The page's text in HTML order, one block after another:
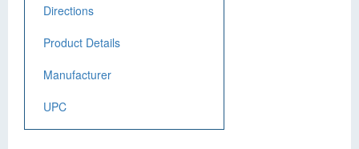
Directions
Product Details
Manufacturer
UPC